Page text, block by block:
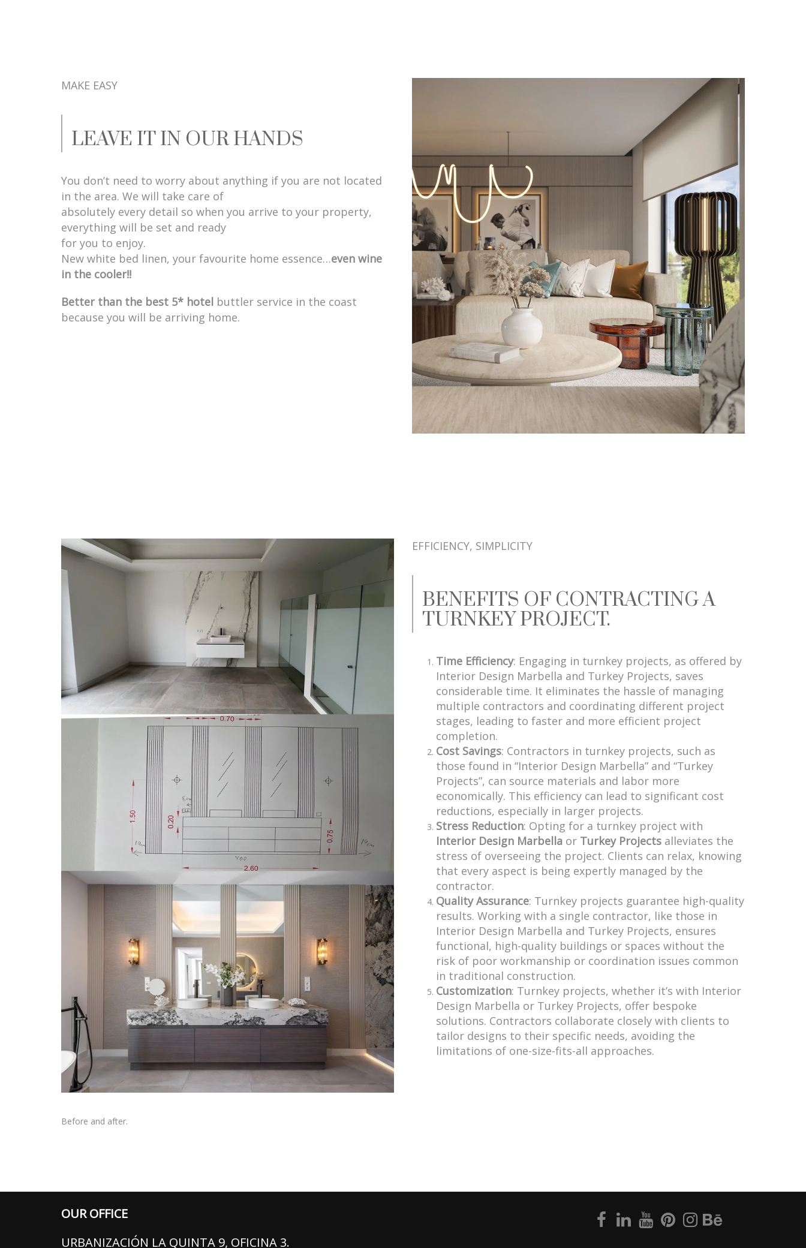
MAKE EASY
LEAVE IT IN OUR HANDS
You don’t need to worry about anything if you are not located
in the area. We will take care of
absolutely every detail so when you arrive to your property,
everything will be set and ready
for you to enjoy.
New white bed linen, your favourite home essence…even wine
in the cooler!!
Better than the best 5* hotel buttler service in the coast
because you will be arriving home.
Before and after.
EFFICIENCY, SIMPLICITY
BENEFITS OF CONTRACTING A
TURNKEY PROJECT.
Time Efficiency: Engaging in turnkey projects, as offered by
Interior Design Marbella and Turkey Projects, saves
considerable time. It eliminates the hassle of managing
multiple contractors and coordinating different project
stages, leading to faster and more efficient project
completion.
Cost Savings: Contractors in turnkey projects, such as
those found in “Interior Design Marbella” and “Turkey
Projects”, can source materials and labor more
economically. This efficiency can lead to significant cost
reductions, especially in larger projects.
Stress Reduction: Opting for a turnkey project with
Interior Design Marbella or Turkey Projects alleviates the
stress of overseeing the project. Clients can relax, knowing
that every aspect is being expertly managed by the
contractor.
Quality Assurance: Turnkey projects guarantee high-quality
results. Working with a single contractor, like those in
Interior Design Marbella and Turkey Projects, ensures
functional, high-quality buildings or spaces without the
risk of poor workmanship or coordination issues common
in traditional construction.
Customization: Turnkey projects, whether it’s with Interior
Design Marbella or Turkey Projects, offer bespoke
solutions. Contractors collaborate closely with clients to
tailor designs to their specific needs, avoiding the
limitations of one-size-fits-all approaches.
OUR OFFICE
URBANIZACIÓN LA QUINTA 9, OFICINA 3.